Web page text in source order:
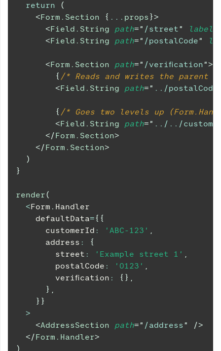
return
(
<Form.Section { ... props}>
<Field.String path=" /street" label
<Field.String path=" /postalCode"
<Form.Section path=" /verification">
{ /* Reads and writes the parent
<Field.String path=" ../postalCode
{ /* Goes two levels up
<Field.String path=" ../../
</Form.Section>
</Form.Section>
)
}
render(
<Form . Handler
    defaultData
={ {
      customerId
: 'ABC-123' ,
      address
:
{
        street
: 'Example street 1' ,
        postalCode
: '0123' ,
        verification
: { } ,
} ,
} }
>
<AddressSection path=" /address"
/>
</Form.Handler>
)